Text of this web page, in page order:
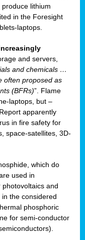
lithium
in the Foresight
laptops.
and servers,
and chemicals …
often proposed as
(BFRs)”. Flame
laptops, but –
apparently
in fire safety for
space-satellites, 3D-
which do
used in
and
in the considered
phosphoric
for semi-conductor